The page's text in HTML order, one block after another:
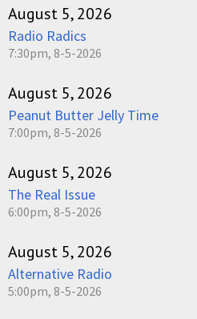
August 5, 2026
Radio Radics
7:30pm, 8-5-2026
August 5, 2026
Peanut Butter Jelly Time
7:00pm, 8-5-2026
August 5, 2026
The Real Issue
6:00pm, 8-5-2026
August 5, 2026
Alternative Radio
5:00pm, 8-5-2026